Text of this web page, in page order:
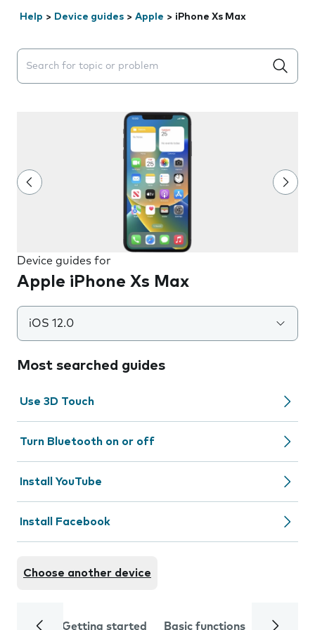
Help > Device guides > Apple > iPhone Xs Max
Search suggestions will appear below the field as you
Device guides for
Apple iPhone Xs Max
iOS 12.0
Most searched guides
Use 3D Touch
Turn Bluetooth on or off
Install YouTube
Install Facebook
Choose another device
Getting started Basic functions Calls